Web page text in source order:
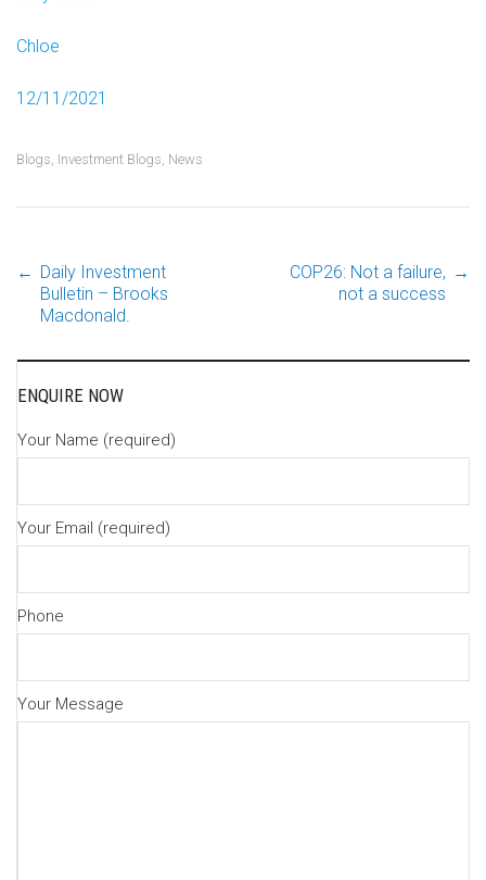
Chloe
12/11/2021
Blogs, Investment Blogs, News
Post
navigation
← Daily Investment
Bulletin – Brooks
Macdonald.
COP26: Not a failure,
not a success
→
ENQUIRE NOW
Your Name (required)
Your Email (required)
Phone
Your Message